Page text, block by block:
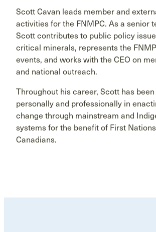
Scott Cavan leads member and
activities for the FNMPC. As a senior
Scott contributes to public policy
critical minerals, represents the
events, and works with the CEO on
and national outreach.
Throughout his career, Scott has
personally and professionally in
change through mainstream and
systems for the benefit of First
Canadians.